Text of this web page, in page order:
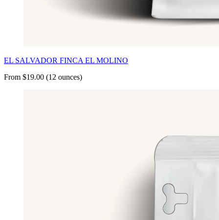
EL SALVADOR FINCA EL MOLINO
From $19.00 (12 ounces)